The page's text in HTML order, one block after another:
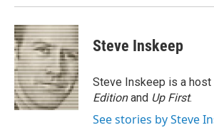
Steve Inskeep
Steve Inskeep is a host
Editionand Up First.
See stories by Steve